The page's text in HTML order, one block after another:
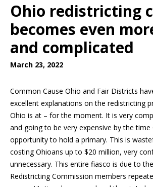
Ohio redistricting
becomes even
and complicated
March 23, 2022
Common Cause Ohio and Fair Districts
excellent explanations on the redistricting
Ohio is at – for the moment. It is very
and going to be very expensive by the time
opportunity to hold a primary. This is
costing Ohioans up to $20 million, very
unnecessary. This entire fiasco is due to
Redistricting Commission members